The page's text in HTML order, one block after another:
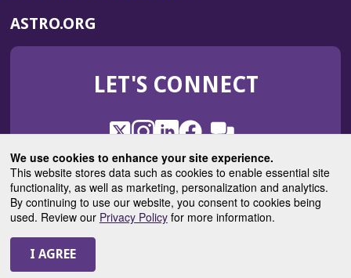
We use cookies to enhance your site experience.
This website stores data such as cookies to enable essential site
functionality, as well as marketing, personalization and analytics.
By continuing to use our website, you consent to cookies being
used. Review our Privacy Policyfor more information.
WINDOW)
ASTRO.ORG
IN
NEW
LET'S CONNECT
X
(Opens
in
a
new
window)
Instagram
(Opens
in
a
new
window)
LinkedIn
(Opens
in
a
new
window)
Facebook
(Opens
in
a
new
window)
ROHub
in
a
new
window)
ASTROBlog
(Opens
in
a
© 2025 American Society for Radiation Oncology